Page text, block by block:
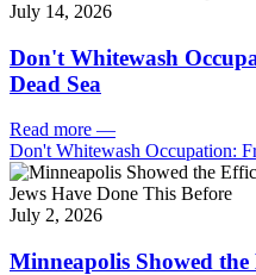
July 14, 2026
Don't Whitewash
Dead Sea
Read more —
Don't Whitewash Occupation:
July 2, 2026
Minneapolis Showed